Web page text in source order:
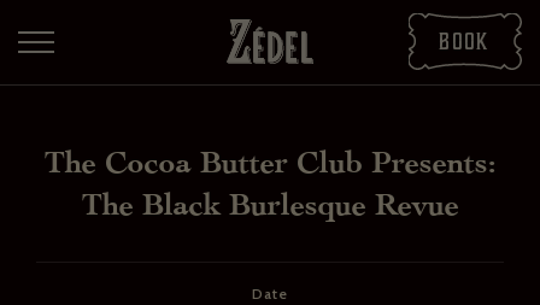
Book
The Cocoa Butter Club Presents:
The Black Burlesque Revue
Date